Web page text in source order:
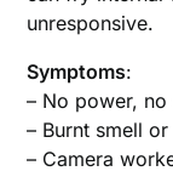
unresponsive.
Symptoms:
– No power, no
– Burnt smell
– Camera